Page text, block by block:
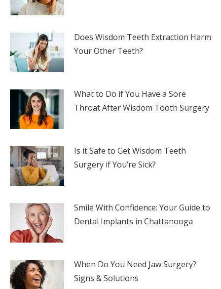
Does Wisdom Teeth Extraction Harm
Your Other Teeth?
What to Do if You Have a Sore
Throat After Wisdom Tooth Surgery
Is it Safe to Get Wisdom Teeth
Surgery if You’re Sick?
Smile With Confidence: Your Guide to
Dental Implants in Chattanooga
When Do You Need Jaw Surgery?
Signs & Solutions